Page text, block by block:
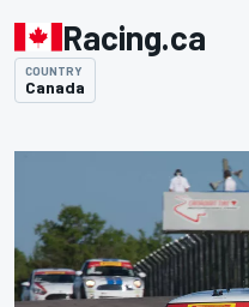
Racing.ca
COUNTRY
Canada